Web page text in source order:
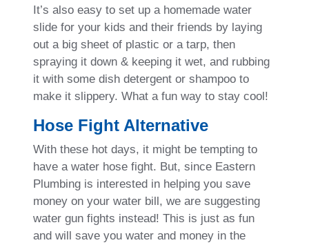
It’s also easy to set up a homemade water
slide for your kids and their friends by laying
out a big sheet of plastic or a tarp, then
spraying it down & keeping it wet, and rubbing
it with some dish detergent or shampoo to
make it slippery. What a fun way to stay cool!
Hose Fight Alternative
With these hot days, it might be tempting to
have a water hose fight. But, since Eastern
Plumbing is interested in helping you save
money on your water bill, we are suggesting
water gun fights instead! This is just as fun
and will save you water and money in the